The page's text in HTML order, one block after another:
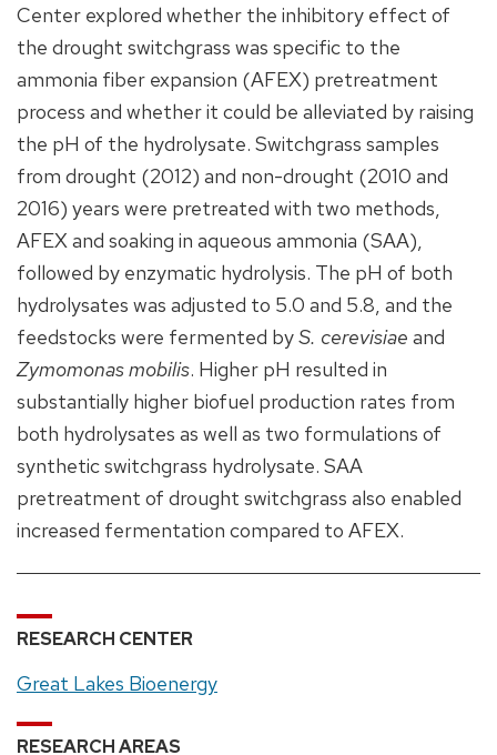
Center explored whether the inhibitory effect of
the drought switchgrass was specific to the
ammonia fiber expansion (AFEX) pretreatment
process and whether it could be alleviated by raising
the pH of the hydrolysate. Switchgrass samples
from drought (2012) and non-drought (2010 and
2016) years were pretreated with two methods,
AFEX and soaking in aqueous ammonia (SAA),
followed by enzymatic hydrolysis. The pH of both
hydrolysates was adjusted to 5.0 and 5.8, and the
feedstocks were fermented byS. cerevisiae and
Zymomonas mobilis. Higher pH resulted in
substantially higher biofuel production rates from
both hydrolysates as well as two formulations of
synthetic switchgrass hydrolysate. SAA
pretreatment of drought switchgrass also enabled
increased fermentation compared to AFEX.
RESEARCH CENTER
Great Lakes Bioenergy
RESEARCH AREAS